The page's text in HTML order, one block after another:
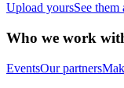
Upload yoursSee them
Who we work
EventsOur partners